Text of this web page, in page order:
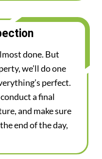
done. But
we’ll do one
perfect.
conduct a final
and make sure
end of the day,